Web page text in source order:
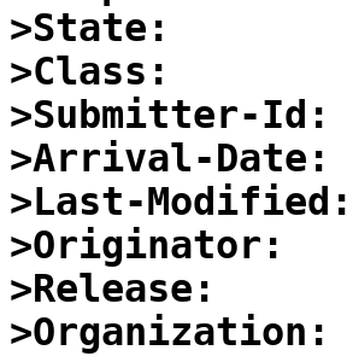
>State:
>Class:
>Submitter-Id:
>Arrival-Date:
>Last-Modified:
>Originator:
>Release:
>Organization: